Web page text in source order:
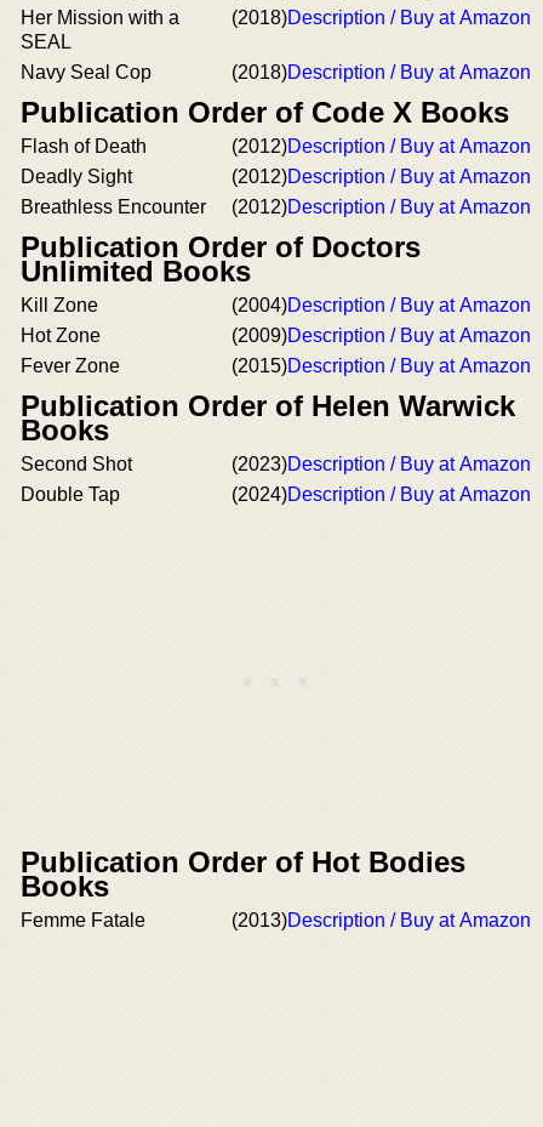
Her Mission with a
SEAL
(2018)Description / Buy at Amazon
Navy Seal Cop (2018)Description / Buy at Amazon
Publication Order of Code X Books
Flash of Death (2012)Description / Buy at Amazon
Deadly Sight
(2012)Description / Buy at Amazon
Breathless Encounter
(2012)Description / Buy at Amazon
Publication Order of Doctors
Unlimited Books
Kill Zone (2004)Description / Buy at Amazon
Hot Zone
(2009)Description / Buy at Amazon
Fever Zone
(2015)Description / Buy at Amazon
Publication Order of Helen Warwick
Books
Second Shot (2023)Description / Buy at Amazon
Double Tap
(2024)Description / Buy at Amazon
Publication Order of Hot Bodies
Books
Femme Fatale (2013)Description / Buy at Amazon